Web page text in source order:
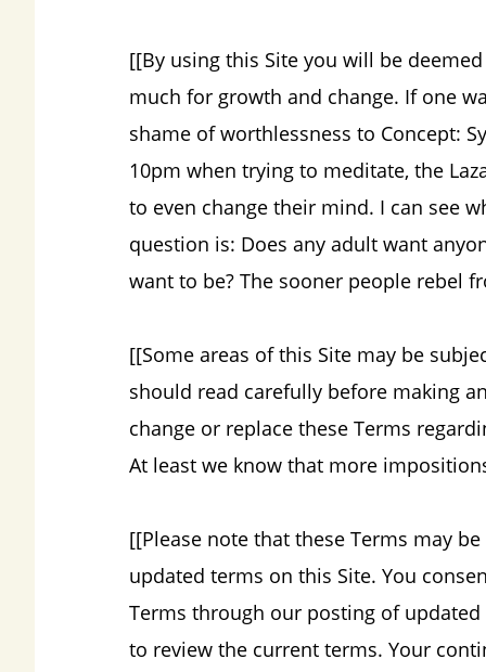
[[By using this Site you will be
much for growth and change. If one
shame of worthlessness to Concept:
10pm when trying to meditate, the
to even change their mind. I can see
question is: Does any adult want
want to be? The sooner people rebel
[[Some areas of this Site may be
should read carefully before making
change or replace these Terms
At least we know that more
[[Please note that these Terms may
updated terms on this Site. You
Terms through our posting of
to review the current terms. Your